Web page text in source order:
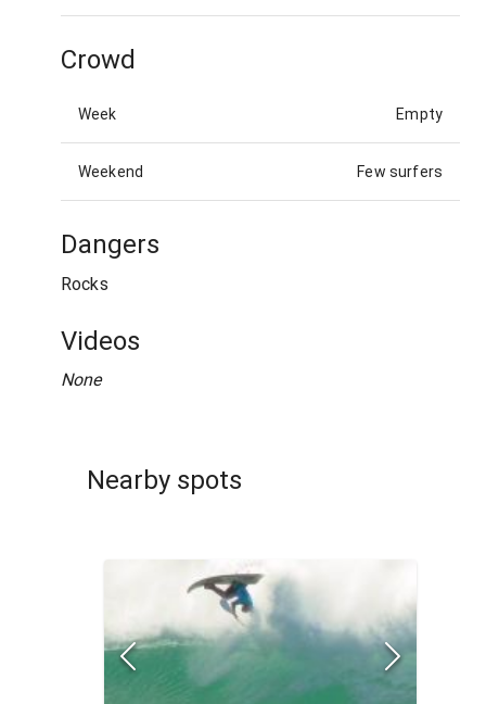
Crowd
Week Empty
Weekend Few surfers
Dangers
Rocks
Videos
None
Nearby spots